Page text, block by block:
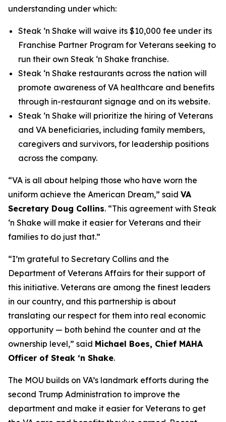
understanding under which:
Steak ‘n Shake will waive its $10,000 fee under its
Franchise Partner Program for Veterans seeking to
run their own Steak ‘n Shake franchise.
Steak ‘n Shake restaurants across the nation will
promote awareness of VA healthcare and benefits
through in-restaurant signage and on its website.
Steak ‘n Shake will prioritize the hiring of Veterans
and VA beneficiaries, including family members,
caregivers and survivors, for leadership positions
across the company.
“VA is all about helping those who have worn the
uniform achieve the American Dream,” said VA
Secretary Doug Collins. “This agreement with Steak
‘n Shake will make it easier for Veterans and their
families to do just that.”
“I’m grateful to Secretary Collins and the
Department of Veterans Affairs for their support of
this initiative. Veterans are among the finest leaders
in our country, and this partnership is about
translating our respect for them into real economic
opportunity — both behind the counter and at the
ownership level,” said Michael Boes, Chief MAHA
Officer of Steak ‘n Shake.
The MOU builds on VA’s landmark efforts during the
second Trump Administration to improve the
department and make it easier for Veterans to get